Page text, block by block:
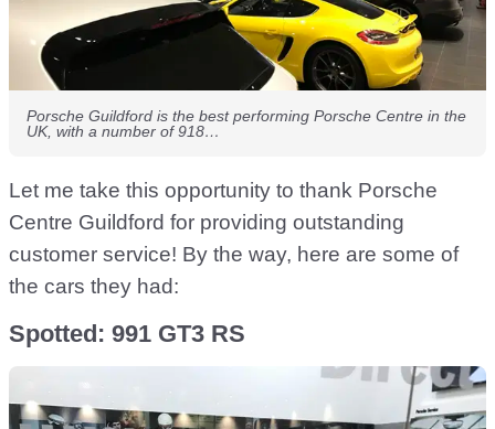
Porsche Guildford is the best performing Porsche Centre in the
UK, with a number of 918…
Let me take this opportunity to thank Porsche
Centre Guildford for providing outstanding
customer service! By the way, here are some of
the cars they had:
Spotted: 991 GT3 RS